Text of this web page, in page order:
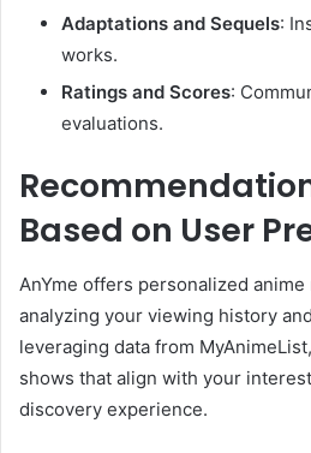
Adaptations and Sequels:
works.
Ratings and Scores:
evaluations.
Based on User
AnYme offers personalized
analyzing your viewing history
leveraging data from
shows that align with your
discovery experience.